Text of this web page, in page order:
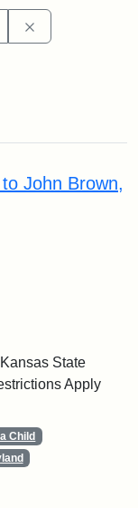
John Brown,
State
Apply
Child